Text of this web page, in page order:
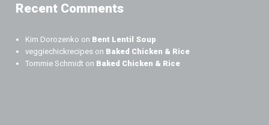
Recent Comments
Kim Dorozenko on Bent Lentil Soup
veggiechickrecipes on Baked Chicken & Rice
Tommie Schmidt on Baked Chicken & Rice